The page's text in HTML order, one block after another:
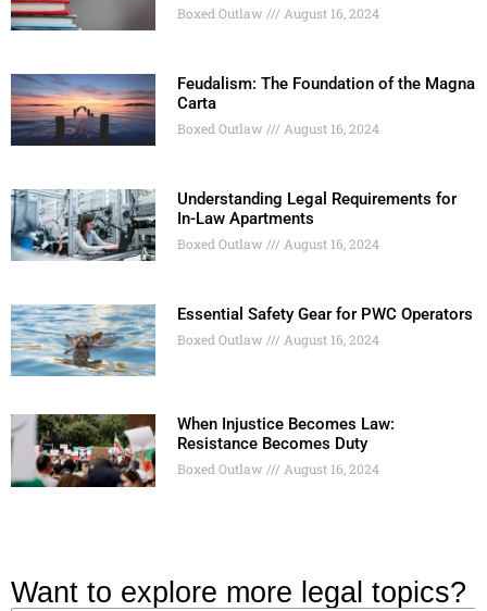
Boxed Outlaw August 16, 2024
Feudalism: The Foundation of the Magna
Carta
Boxed Outlaw August 16, 2024
Understanding Legal Requirements for
In-Law Apartments
Boxed Outlaw August 16, 2024
Essential Safety Gear for PWC Operators
Boxed Outlaw August 16, 2024
When Injustice Becomes Law:
Resistance Becomes Duty
Boxed Outlaw August 16, 2024
Want to explore more legal topics?